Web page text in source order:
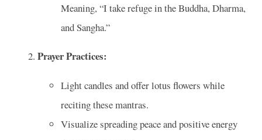
Meaning, “I take refuge in the Buddha, Dharma,
and Sangha.”
Prayer Practices:
Light candles and offer lotus flowers while
reciting these mantras.
Visualize spreading peace and positive energy